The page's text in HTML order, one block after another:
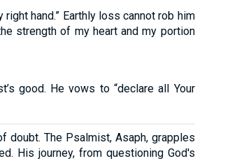
right hand.” Earthly loss cannot rob him
strength of my heart and my portion
good. He vows to “declare all Your
doubt. The Psalmist, Asaph, grapples
His journey, from questioning God's